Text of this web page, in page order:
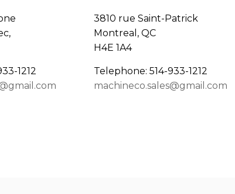
1212
3810 rue Saint-Patrick
Montreal, QC
H4E 1A4
Telephone: 514-933-1212
machineco.sales@gmail.com